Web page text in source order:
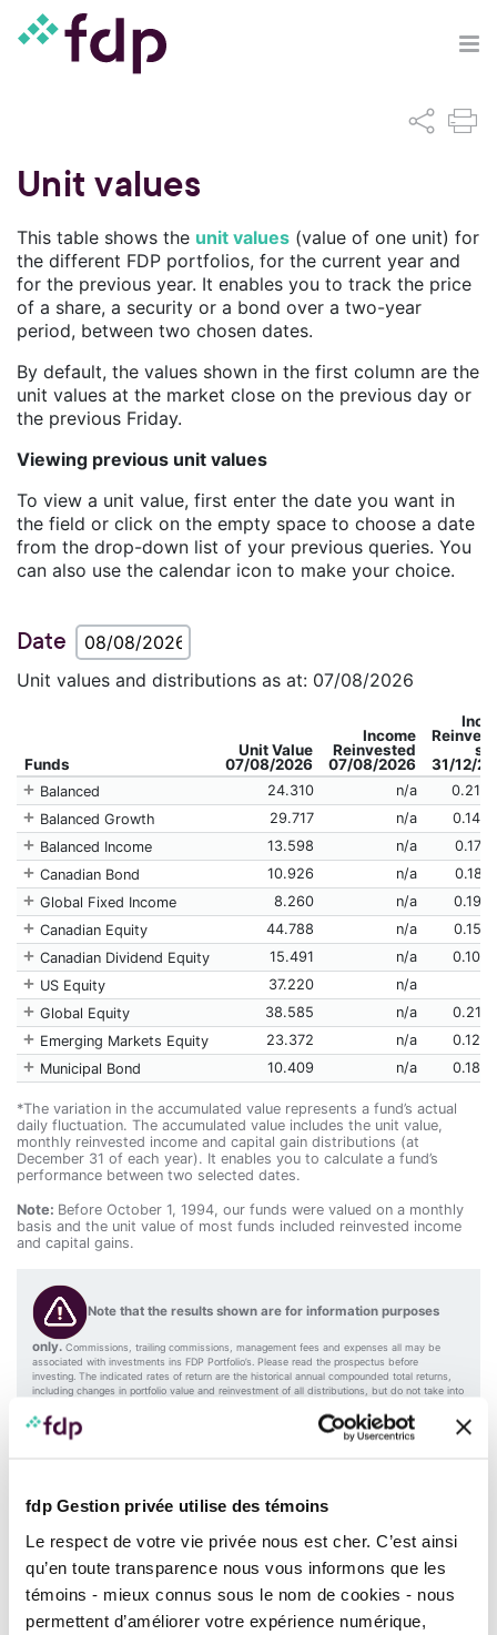
fdp Gestion privée utilise des témoins
Le respect de votre vie privée nous est cher. C’est ainsi
qu’en toute transparence nous vous informons que les
témoins - mieux connus sous le nom de cookies - nous
permettent d’améliorer votre expérience numérique,
Unit values
This table shows the unit values (value of one unit) for
the different FDP portfolios, for the current year and
for the previous year. It enables you to track the price
of a share, a security or a bond over a two-year
period, between two chosen dates.
By default, the values shown in the first column are the
unit values at the market close on the previous day or
the previous Friday.
Viewing previous unit values
To view a unit value, first enter the date you want in
the field or click on the empty space to choose a date
from the drop-down list of your previous queries. You
can also use the calendar icon to make your choice.
Date
Unit values and distributions as at: 07/08/2026
Funds
Unit Value
07/08/2026
Income
Reinvested
07/08/2026
31/12/
Balanced 24.310 n/a
Balanced Growth
29.717 n/a
Balanced Income
13.598 n/a
Canadian Bond
10.926 n/a
Global Fixed Income
8.260 n/a
Canadian Equity
44.788 n/a
Canadian Dividend Equity
15.491 n/a
US Equity
37.220 n/a
Global Equity
38.585 n/a
Emerging Markets Equity
23.372 n/a
Municipal Bond
10.409 n/a
*The variation in the accumulated value represents a fund’s actual
daily fluctuation. The accumulated value includes the unit value,
monthly reinvested income and capital gain distributions (at
December 31 of each year). It enables you to calculate a fund’s
performance between two selected dates.
Note: Before October 1, 1994, our funds were valued on a monthly
basis and the unit value of most funds included reinvested income
and capital gains.
Note that the results shown are for information purposes
only. Commissions, trailing commissions, management fees and expenses all may be
associated with investments ins FDP Portfolio’s. Please read the prospectus before
investing. The indicated rates of return are the historical annual compounded total returns,
including changes in portfolio value and reinvestment of all distributions, but do not take into
investor that would have reduced returns. References to indices are for information purposes
only. Comparisons with indices may vary according to the portfolio size, investment timing,
Investment Solutions